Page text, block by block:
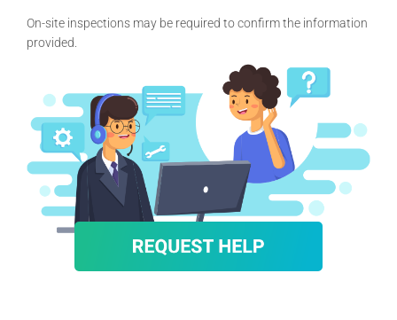
On-site inspections may be required to confirm the information
provided.